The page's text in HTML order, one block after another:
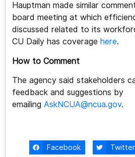
Hauptman made similar
board meeting at which
discussed related to its
CU Daily has coverage here.
How to Comment
The agency said stakeholders
feedback and suggestions by
emailing AskNCUA@ncua.gov.
Facebook Twitter